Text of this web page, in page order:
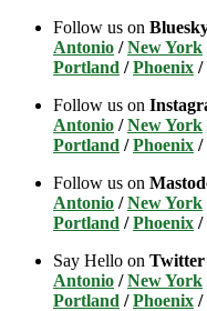
Follow us on
Antonio /New York
Portland /Phoenix /
Follow us on
Antonio /New York
Portland /Phoenix /
Follow us on
Antonio /New York
Portland /Phoenix /
Say Hello on Twitter
Antonio /New York
Portland /Phoenix /